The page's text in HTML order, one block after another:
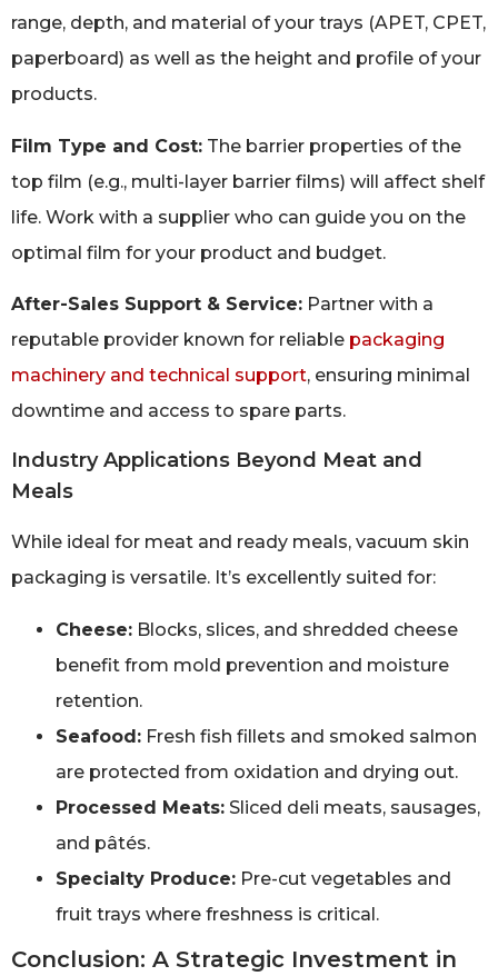
range, depth, and material of your trays (APET, CPET,
paperboard) as well as the height and profile of your
products.
Film Type and Cost: The barrier properties of the
top film (e.g., multi-layer barrier films) will affect shelf
life. Work with a supplier who can guide you on the
optimal film for your product and budget.
After-Sales Support & Service: Partner with a
reputable provider known for reliable packaging
machinery and technical support, ensuring minimal
downtime and access to spare parts.
Industry Applications Beyond Meat and
Meals
While ideal for meat and ready meals, vacuum skin
packaging is versatile. It’s excellently suited for:
Cheese: Blocks, slices, and shredded cheese
benefit from mold prevention and moisture
retention.
Seafood: Fresh fish fillets and smoked salmon
are protected from oxidation and drying out.
Processed Meats: Sliced deli meats, sausages,
and pâtés.
Specialty Produce: Pre-cut vegetables and
fruit trays where freshness is critical.
Conclusion: A Strategic Investment in